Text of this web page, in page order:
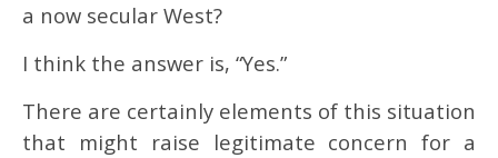
a now secular West?
I think the answer is, “Yes.”
There are certainly elements of this situation
that might raise legitimate concern for a